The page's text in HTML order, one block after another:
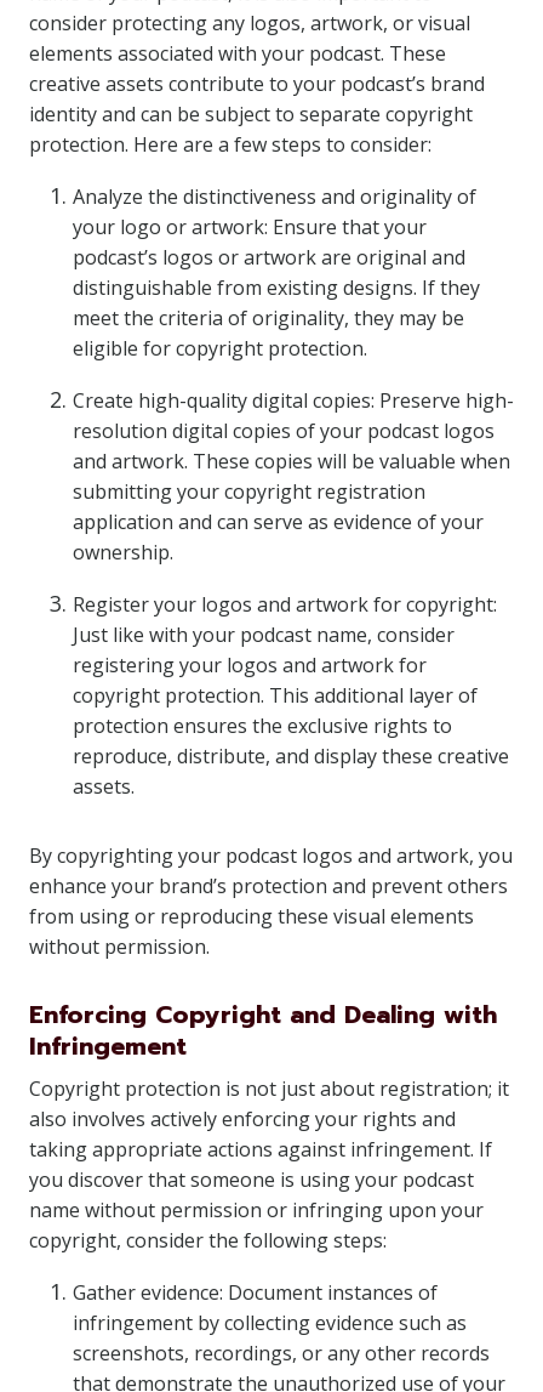
consider protecting any logos, artwork, or visual
elements associated with your podcast. These
creative assets contribute to your podcast’s brand
identity and can be subject to separate copyright
protection. Here are a few steps to consider:
Analyze the distinctiveness and originality of
your logo or artwork: Ensure that your
podcast’s logos or artwork are original and
distinguishable from existing designs. If they
meet the criteria of originality, they may be
eligible for copyright protection.
Create high-quality digital copies: Preserve high-
resolution digital copies of your podcast logos
and artwork. These copies will be valuable when
submitting your copyright registration
application and can serve as evidence of your
ownership.
Register your logos and artwork for copyright:
Just like with your podcast name, consider
registering your logos and artwork for
copyright protection. This additional layer of
protection ensures the exclusive rights to
reproduce, distribute, and display these creative
assets.
By copyrighting your podcast logos and artwork, you
enhance your brand’s protection and prevent others
from using or reproducing these visual elements
without permission.
Enforcing Copyright and Dealing with
Infringement
Copyright protection is not just about registration; it
also involves actively enforcing your rights and
taking appropriate actions against infringement. If
you discover that someone is using your podcast
name without permission or infringing upon your
copyright, consider the following steps:
Gather evidence: Document instances of
infringement by collecting evidence such as
screenshots, recordings, or any other records
that demonstrate the unauthorized use of your